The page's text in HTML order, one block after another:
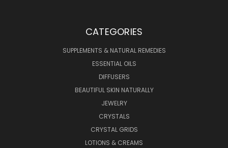
CATEGORIES
SUPPLEMENTS & NATURAL REMEDIES
ESSENTIAL OILS
DIFFUSERS
BEAUTIFUL SKIN NATURALLY
JEWELRY
CRYSTALS
CRYSTAL GRIDS
LOTIONS & CREAMS